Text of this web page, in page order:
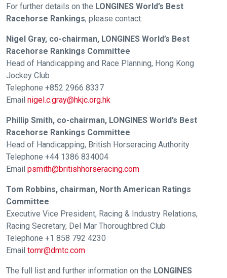
For further details on the LONGINES World’s Best
Racehorse Rankings, please contact:
Nigel Gray, co-chairman, LONGINES World’s Best
Racehorse Rankings Committee
Head of Handicapping and Race Planning, Hong Kong
Jockey Club
Telephone +852 2966 8337
Email nigel.c.gray@hkjc.org.hk
Phillip Smith, co-chairman, LONGINES World’s Best
Racehorse Rankings Committee
Head of Handicapping, British Horseracing Authority
Telephone +44 1386 834004
Email psmith@britishhorseracing.com
Tom Robbins, chairman, North American Ratings
Committee
Executive Vice President, Racing & Industry Relations,
Racing Secretary, Del Mar Thoroughbred Club
Telephone +1 858 792 4230
Email tomr@dmtc.com
The full list and further information on the LONGINES
know
and
will
get
these
resolved
as
as
possible.
In
the
we
would
love
to
hear
your
feedback.